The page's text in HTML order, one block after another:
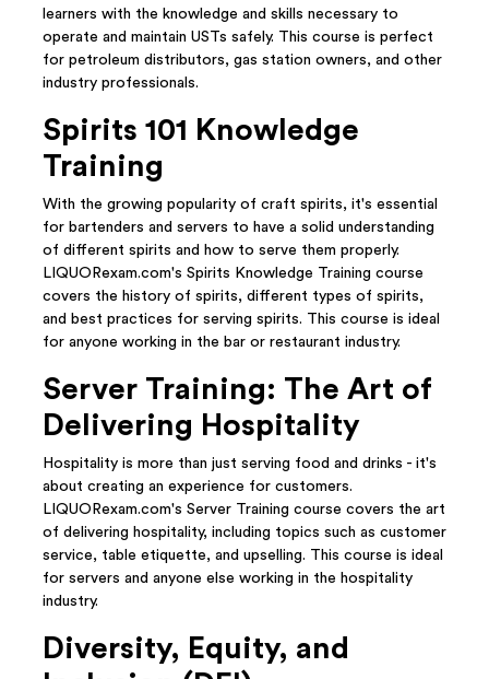
learners with the knowledge and skills necessary to
operate and maintain USTs safely. This course is perfect
for petroleum distributors, gas station owners, and other
industry professionals.
Spirits 101 Knowledge
Training
With the growing popularity of craft spirits, it's essential
for bartenders and servers to have a solid understanding
of different spirits and how to serve them properly.
LIQUORexam.com's Spirits Knowledge Training course
covers the history of spirits, different types of spirits,
and best practices for serving spirits. This course is ideal
for anyone working in the bar or restaurant industry.
Server Training: The Art of
Delivering Hospitality
Hospitality is more than just serving food and drinks - it's
about creating an experience for customers.
LIQUORexam.com's Server Training course covers the art
of delivering hospitality, including topics such as customer
service, table etiquette, and upselling. This course is ideal
for servers and anyone else working in the hospitality
industry.
Diversity, Equity, and